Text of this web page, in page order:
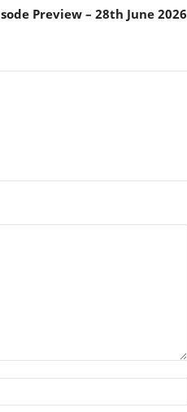
Preview – 28th June 2026